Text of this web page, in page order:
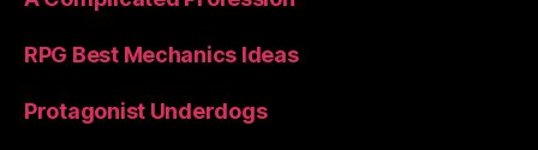
RPG Best Mechanics Ideas
Protagonist Underdogs